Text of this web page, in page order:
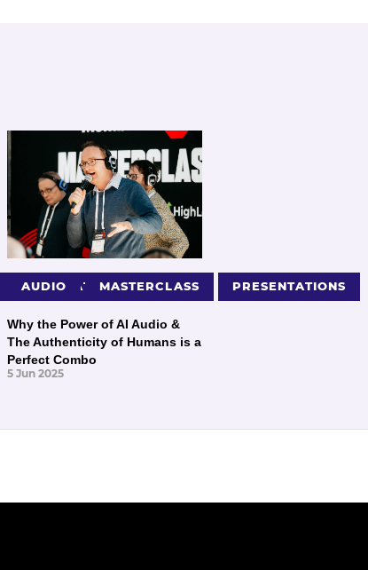
PRESENTATIONS
AUDIO MASTERCLASS PRESENTATIONS
Why the Power of AI Audio &
The Authenticity of Humans is a
Perfect Combo
5 Jun 2025